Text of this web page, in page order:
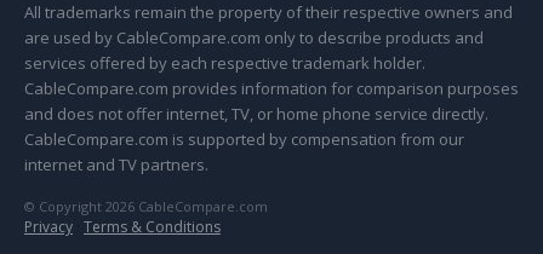
All trademarks remain the property of their respective owners and
are used by CableCompare.com only to describe products and
services offered by each respective trademark holder.
CableCompare.com provides information for comparison purposes
and does not offer internet, TV, or home phone service directly.
CableCompare.com is supported by compensation from our
internet and TV partners.
© Copyright 2026 CableCompare.com
Privacy · Terms & Conditions